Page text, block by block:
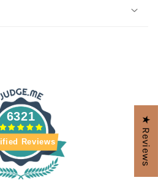
6321
Reviews ★ Reviews